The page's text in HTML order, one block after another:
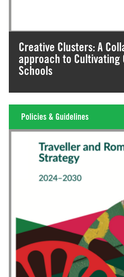
Creative Clusters: A
approach to Cultivating
Schools
Policies & Guidelines